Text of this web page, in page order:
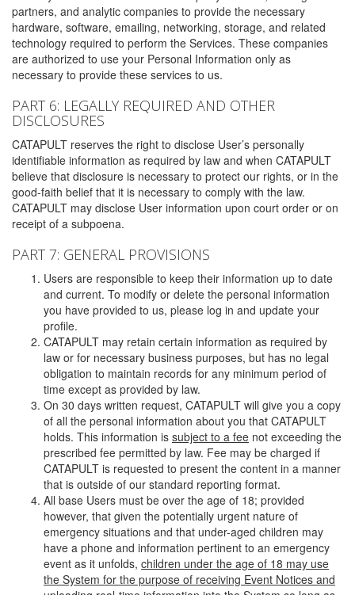
partners, and analytic companies to provide the necessary
hardware, software, emailing, networking, storage, and related
technology required to perform the Services. These companies
are authorized to use your Personal Information only as
necessary to provide these services to us.
PART 6: LEGALLY REQUIRED AND OTHER
DISCLOSURES
CATAPULT reserves the right to disclose User’s personally
identifiable information as required by law and when CATAPULT
believe that disclosure is necessary to protect our rights, or in the
good-faith belief that it is necessary to comply with the law.
CATAPULT may disclose User information upon court order or on
receipt of a subpoena.
PART 7: GENERAL PROVISIONS
Users are responsible to keep their information up to date
and current. To modify or delete the personal information
you have provided to us, please log in and update your
profile.
CATAPULT may retain certain information as required by
law or for necessary business purposes, but has no legal
obligation to maintain records for any minimum period of
time except as provided by law.
On 30 days written request, CATAPULT will give you a copy
of all the personal information about you that CATAPULT
holds. This information is subject to a fee not exceeding the
prescribed fee permitted by law. Fee may be charged if
CATAPULT is requested to present the content in a manner
that is outside of our standard reporting format.
All base Users must be over the age of 18; provided
however, that given the potentially urgent nature of
emergency situations and that under-aged children may
have a phone and information pertinent to an emergency
event as it unfolds, children under the age of 18 may use
the System for the purpose of receiving Event Notices and